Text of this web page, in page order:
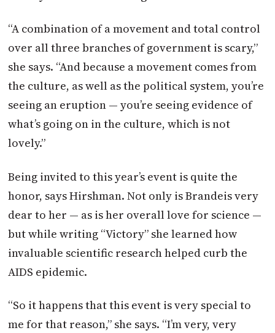
“A combination of a movement and total control
over all three branches of government is scary,”
she says. “And because a movement comes from
the culture, as well as the political system, you’re
seeing an eruption — you’re seeing evidence of
what’s going on in the culture, which is not
lovely.”
Being invited to this year’s event is quite the
honor, says Hirshman. Not only is Brandeis very
dear to her — as is her overall love for science —
but while writing “Victory” she learned how
invaluable scientific research helped curb the
AIDS epidemic.
“So it happens that this event is very special to
me for that reason,” she says. “I’m very, very